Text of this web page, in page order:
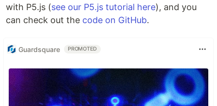
with P5.js (see our P5.js tutorial here), and you
can check out the code on GitHub.
Guardsquare PROMOTED